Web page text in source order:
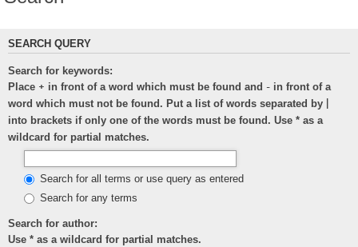
SEARCH QUERY
Search for keywords:
Place + in front of a word which must be found and - in front of a
word which must not be found. Put a list of words separated by
into brackets if only one of the words must be found. Use * as a
wildcard for partial matches.
Search for all terms or use query as entered
Search for any terms
Search for author:
Use * as a wildcard for partial matches.